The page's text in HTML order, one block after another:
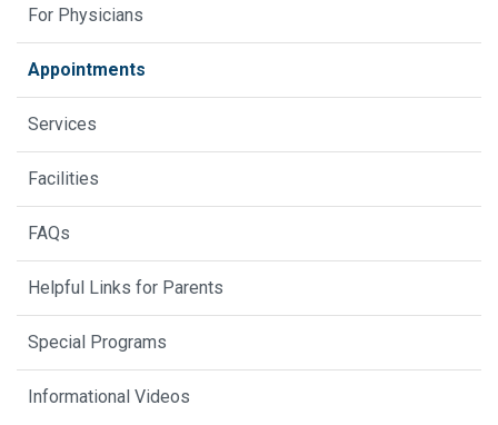
For Physicians
Appointments
Services
Facilities
FAQs
Helpful Links for Parents
Special Programs
Informational Videos